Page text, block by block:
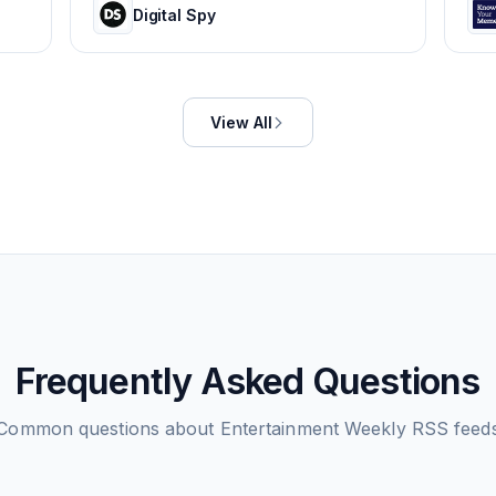
Digital Spy
View All
Frequently Asked Questions
questions about Entertainment WeeklyRSS